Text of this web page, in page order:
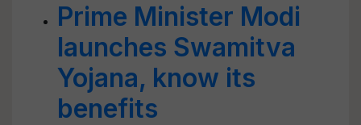
Prime Minister Modi
launches Swamitva
Yojana, know its
benefits